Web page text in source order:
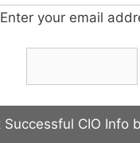
Enter your email